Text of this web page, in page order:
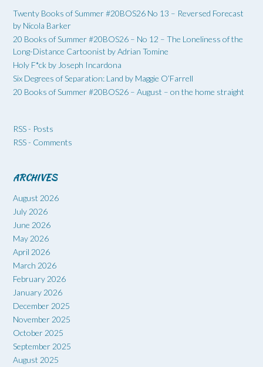
Twenty Books of Summer #20BOS26 No 13 – Reversed Forecast
by Nicola Barker
20 Books of Summer #20BOS26 – No 12 – The Loneliness of the
Long-Distance Cartoonist by Adrian Tomine
Holy F*ck by Joseph Incardona
Six Degrees of Separation: Land by Maggie O’Farrell
20 Books of Summer #20BOS26 – August – on the home straight
RSS - Posts
RSS - Comments
ARCHIVES
August 2026
July 2026
June 2026
May 2026
April 2026
March 2026
February 2026
January 2026
December 2025
November 2025
October 2025
September 2025
August 2025